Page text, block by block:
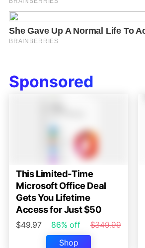
Sponsored
This Limited-Time
Microsoft Office Deal
Gets You Lifetime
Access for Just $50
$49.97 86% off
$349.99
Shop